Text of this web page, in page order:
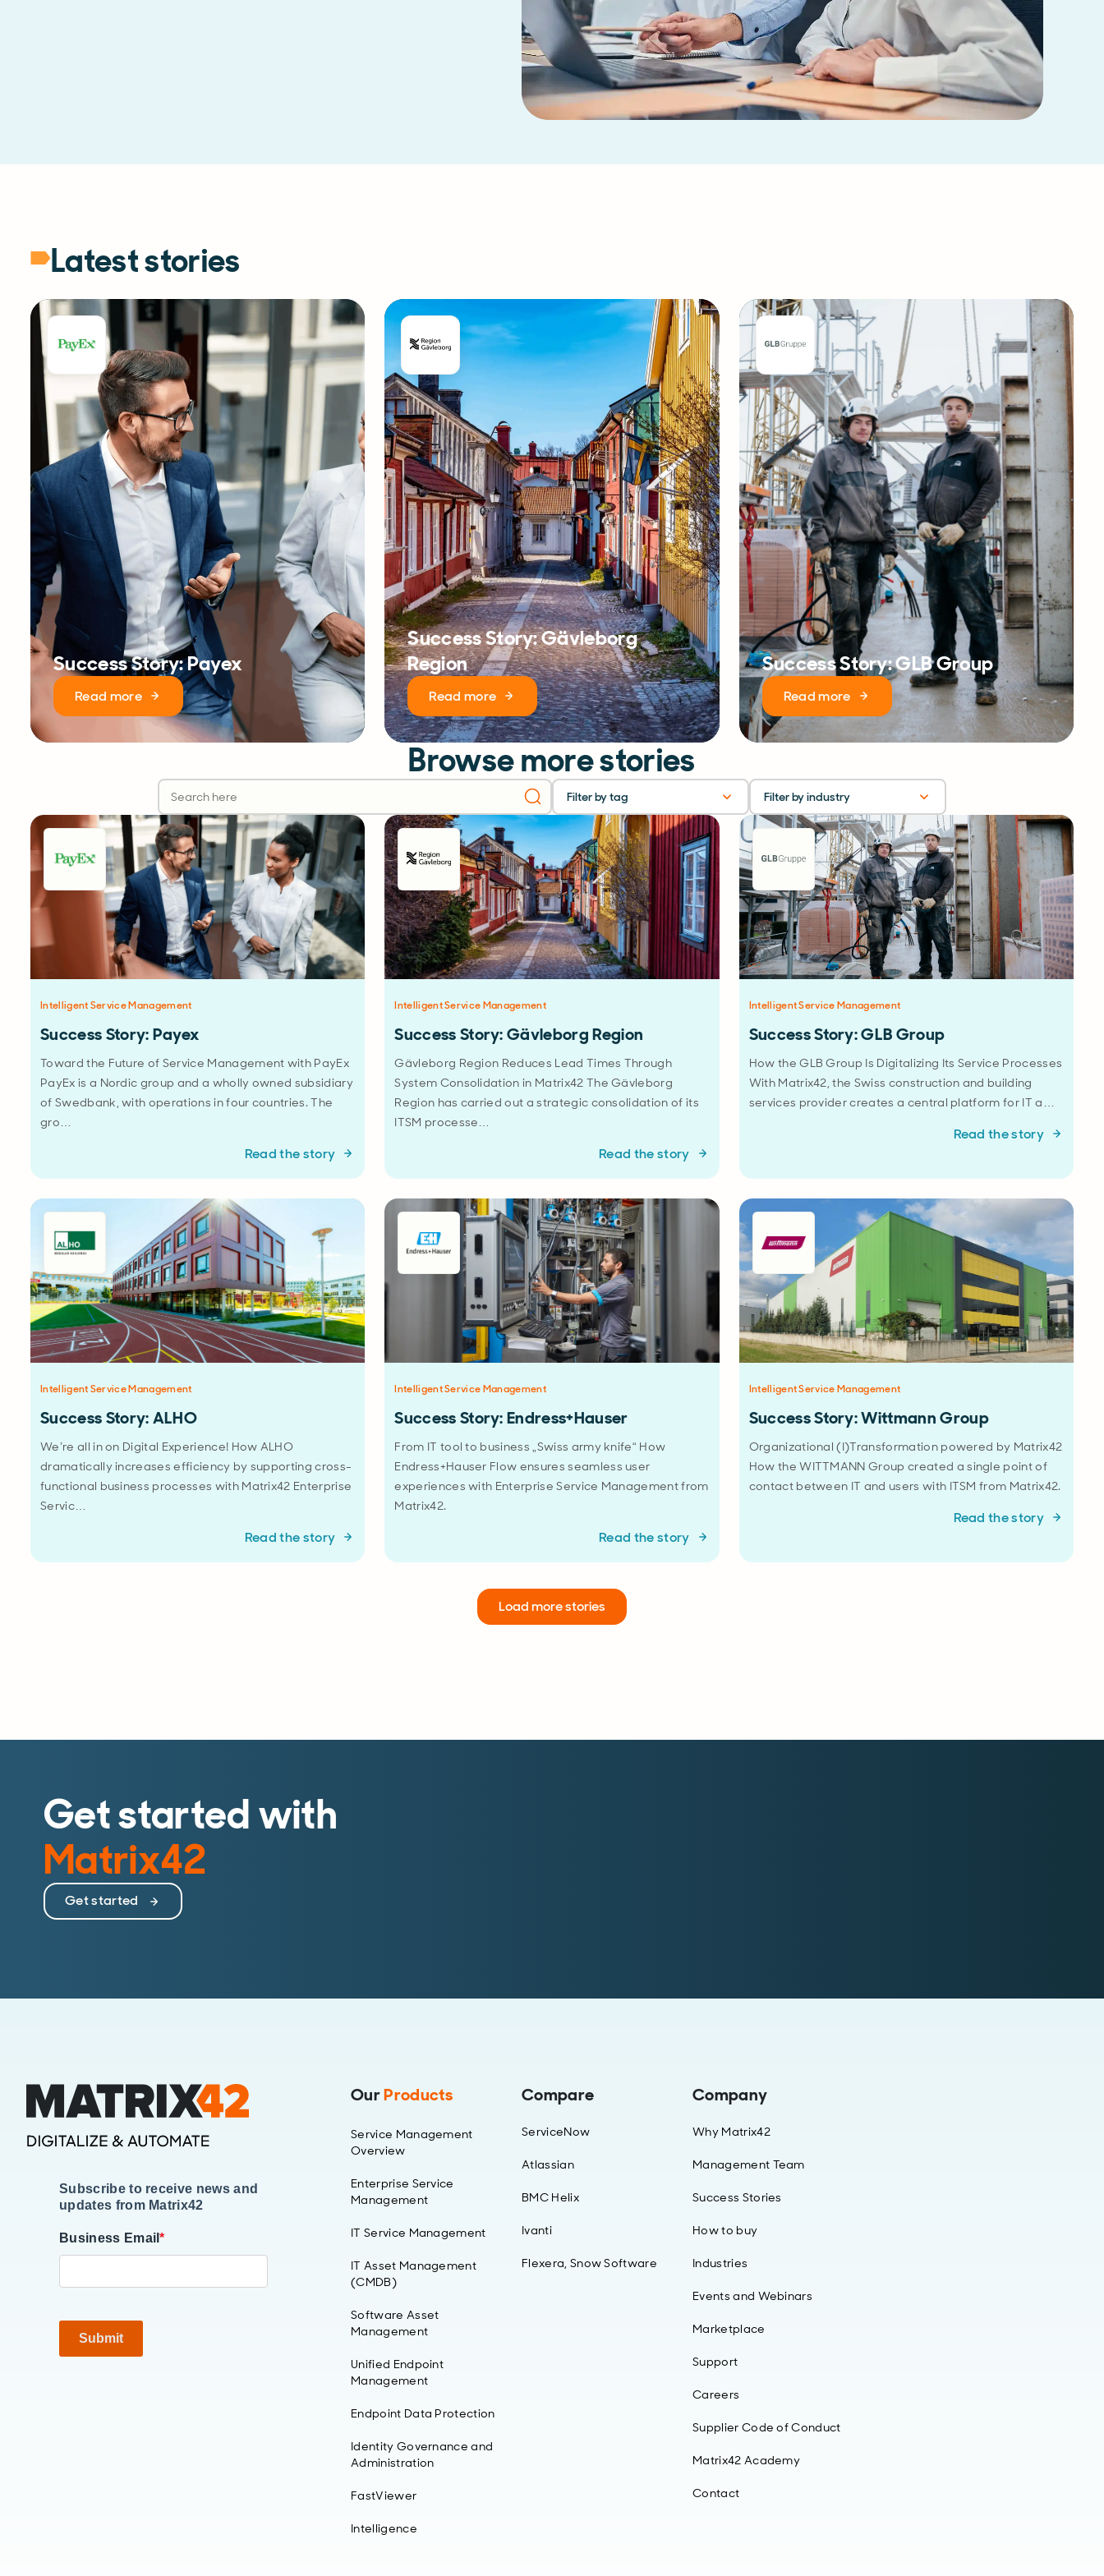
Latest stories
Success Story: Payex
Read more
Success Story: Gävleborg
Region
Read more
Success Story: GLB Group
Read more
Browse more stories
Filter by tag Filter by industry
Intelligent Service Management
Success Story: Payex
Toward the Future of Service Management with PayEx
PayEx is a Nordic group and a wholly owned subsidiary
of Swedbank, with operations in four countries. The
gro…
Read the story
Intelligent Service Management
Success Story: Gävleborg Region
Gävleborg Region Reduces Lead Times Through
System Consolidation in Matrix42 The Gävleborg
Region has carried out a strategic consolidation of its
ITSM processe…
Read the story
Intelligent Service Management
Success Story: GLB Group
How the GLB Group Is Digitalizing Its Service Processes
With Matrix42, the Swiss construction and building
services provider creates a central platform for IT a…
Read the story
Intelligent Service Management
Success Story: ALHO
We’re all in on Digital Experience! How ALHO
dramatically increases efficiency by supporting cross-
functional business processes with Matrix42 Enterprise
Servic…
Read the story
Intelligent Service Management
Success Story: Endress+Hauser
From IT tool to business „Swiss army knife“ How
Endress+Hauser Flow ensures seamless user
experiences with Enterprise Service Management from
Matrix42.
Read the story
Intelligent Service Management
Success Story: Wittmann Group
Organizational (I)Transformation powered by Matrix42
How the WITTMANN Group created a single point of
contact between IT and users with ITSM from Matrix42.
Read the story
Load more stories
Get started with
Matrix42
Get started
Subscribe to receive news and
updates from Matrix42
Business Email*
Submit
OurProducts
Service Management
Overview
Enterprise Service
Management
IT Service Management
IT Asset Management
(CMDB)
Software Asset
Management
Unified Endpoint
Management
Endpoint Data Protection
Identity Governance and
Administration
FastViewer
Intelligence
Compare
ServiceNow
Atlassian
BMC Helix
Ivanti
Flexera, Snow Software
Company
Why Matrix42
Management Team
Success Stories
How to buy
Industries
Events and Webinars
Marketplace
Support
Careers
Supplier Code of Conduct
Matrix42 Academy
Contact